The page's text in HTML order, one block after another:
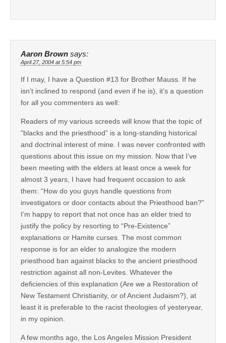
Aaron Brown says:
April 27, 2004 at 5:54 pm
If I may, I have a Question #13 for Brother Mauss. If he
isn’t inclined to respond (and even if he is), it’s a question
for all you commenters as well:
Readers of my various screeds will know that the topic of
“blacks and the priesthood” is a long-standing historical
and doctrinal interest of mine. I was never confronted with
questions about this issue on my mission. Now that I’ve
been meeting with the elders at least once a week for
almost 3 years, I have had frequent occasion to ask
them: “How do you guys handle questions from
investigators or door contacts about the Priesthood ban?”
I’m happy to report that not once has an elder tried to
justify the policy by resorting to “Pre-Existence”
explanations or Hamite curses. The most common
response is for an elder to analogize the modern
priesthood ban against blacks to the ancient priesthood
restriction against all non-Levites. Whatever the
deficiencies of this explanation (Are we a Restoration of
New Testament Christianity, or of Ancient Judaism?), at
least it is preferable to the racist theologies of yesteryear,
in my opinion.
A few months ago, the Los Angeles Mission President